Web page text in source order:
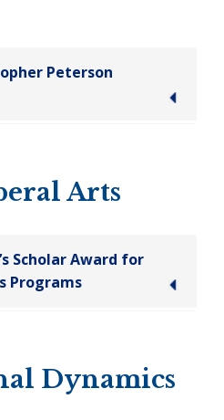
Peterson
Arts
Scholar Award for
Programs
Dynamics